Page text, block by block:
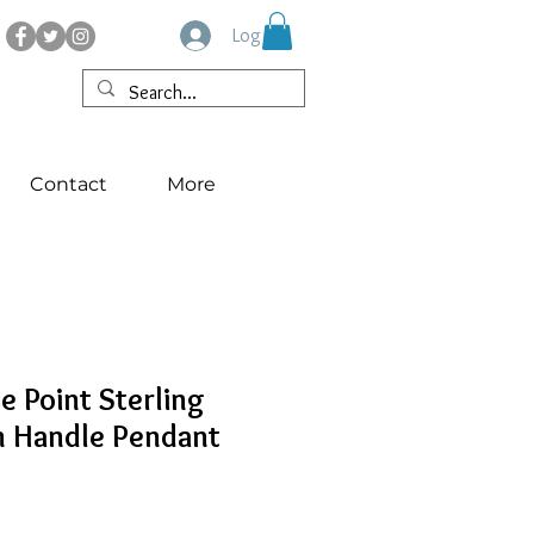
Log In
Contact More
Point Sterling
Handle Pendant